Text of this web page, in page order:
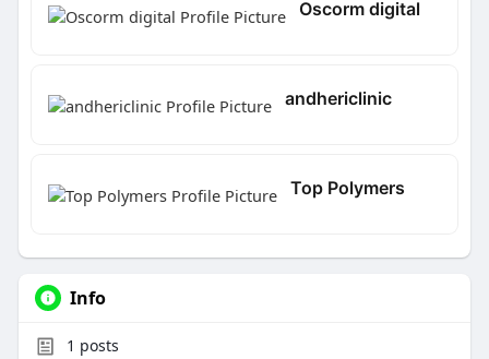
Oscorm digital
andhericlinic
Top Polymers
Info
1 posts